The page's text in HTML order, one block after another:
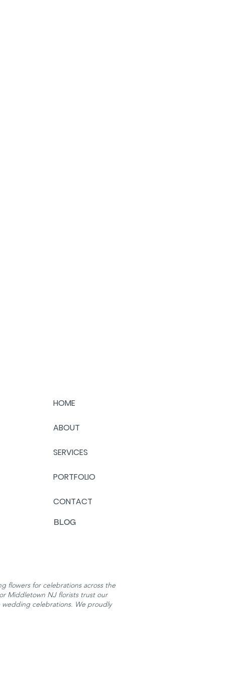
HOME
ABOUT
SERVICES
PORTFOLIO
CONTACT
BLOG
flowers for celebrations across the
Middletown NJ florists trust our
celebrations. We proudly